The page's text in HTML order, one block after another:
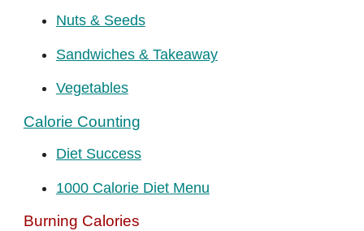
Nuts & Seeds
Sandwiches & Takeaway
Vegetables
Calorie Counting
Diet Success
1000 Calorie Diet Menu
Burning Calories